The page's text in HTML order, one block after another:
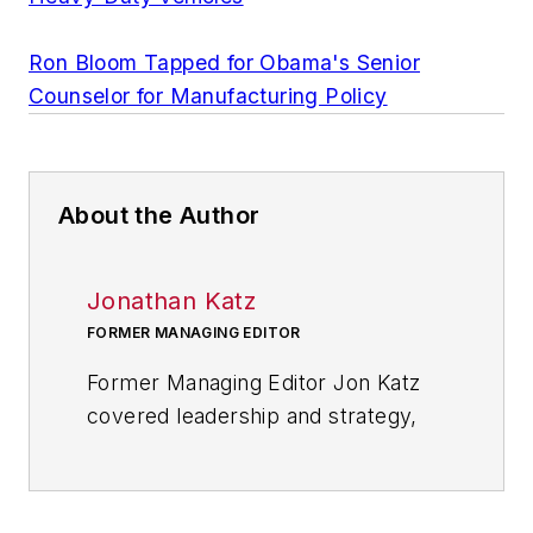
Ron Bloom Tapped for Obama's Senior
Counselor for Manufacturing Policy
About the Author
Jonathan Katz
FORMER MANAGING EDITOR
Former Managing Editor Jon Katz
covered leadership and strategy,